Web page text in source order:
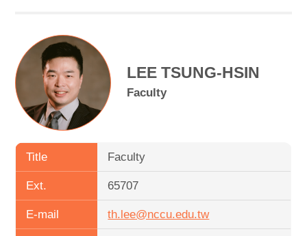
LEE TSUNG-HSIN
Faculty
Title Faculty
Ext. 65707
E-mail th.lee@nccu.edu.tw